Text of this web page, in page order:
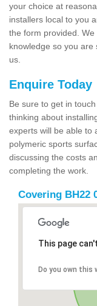
your choice at
installers local to you
the form provided.
knowledge so you are
us.
Enquire Today
Be sure to get in
thinking about
experts will be able to
polymeric sports
discussing the costs
completing the work.
Covering BH22
This page
Do you own this